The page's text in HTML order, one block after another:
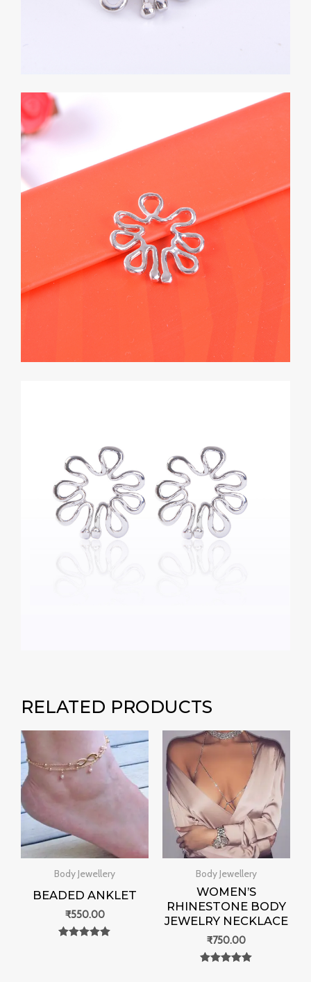
RELATED PRODUCTS
Body Jewellery
BEADED ANKLET
₹550.00
Body Jewellery
WOMEN’S
RHINESTONE BODY
JEWELRY NECKLACE
₹750.00